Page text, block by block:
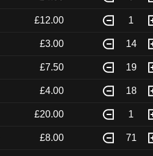
£12.00 1
£3.00 14
£7.50 19
£4.00 18
£20.00 1
£8.00 71